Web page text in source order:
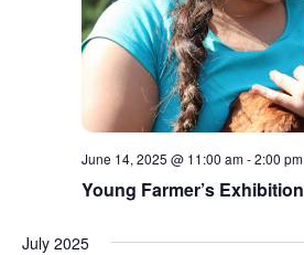
Young Farmer’s Exhibition
June 14, 2025 @ 11:00 am-2:00 pm
July 2025